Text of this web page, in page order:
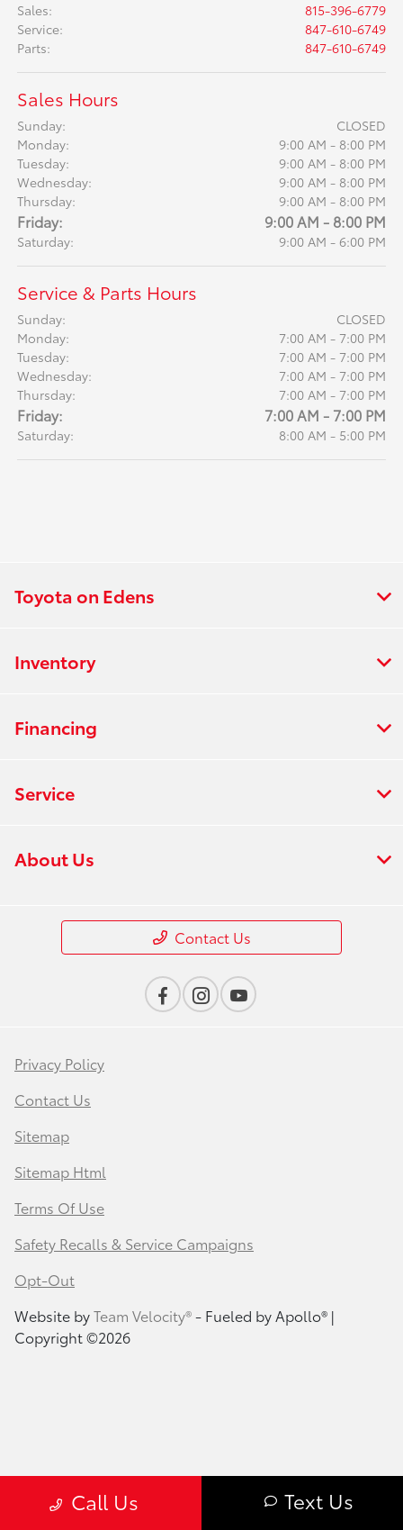
Sales:
815-396-6779
Service:
847-610-6749
Parts: 847-610-6749
Sales Hours
Sunday:
CLOSED
Monday:
9:00 AM - 8:00 PM
Tuesday:
9:00 AM - 8:00 PM
Wednesday:
9:00 AM - 8:00 PM
Thursday:
9:00 AM - 8:00 PM
Friday: 9:00 AM - 8:00 PM
Saturday: 9:00 AM - 6:00 PM
Service & Parts Hours
Sunday:
CLOSED
Monday:
7:00 AM - 7:00 PM
Tuesday:
7:00 AM - 7:00 PM
Wednesday:
7:00 AM - 7:00 PM
Thursday:
7:00 AM - 7:00 PM
Friday: 7:00 AM - 7:00 PM
Saturday: 8:00 AM - 5:00 PM
Call Us Text Us
Toyota on Edens
Inventory
Financing
Service
About Us
Contact Us
Privacy Policy
Contact Us
Sitemap
Sitemap Html
Terms Of Use
Safety Recalls & Service Campaigns
Opt-Out
Website byTeam Velocity®- Fueled by Apollo® |
Copyright ©2026